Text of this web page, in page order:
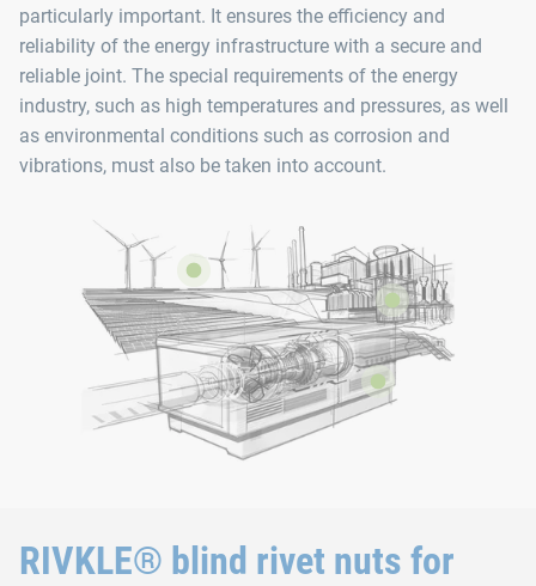
particularly important. It ensures the efficiency and
reliability of the energy infrastructure with a secure and
reliable joint. The special requirements of the energy
industry, such as high temperatures and pressures, as well
as environmental conditions such as corrosion and
vibrations, must also be taken into account.
RIVKLE® blind rivet nuts for